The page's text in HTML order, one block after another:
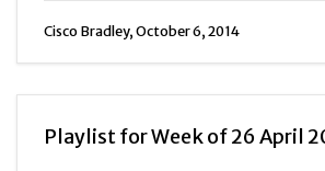
Cisco Bradley, October 6, 2014
Playlist for Week of 26 April